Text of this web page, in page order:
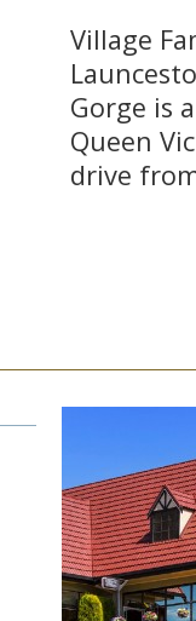
Village
Gorge is
Queen
drive